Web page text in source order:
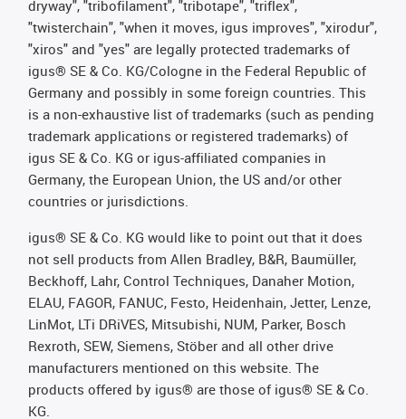
dryway", "tribofilament", "tribotape", "triflex",
"twisterchain", "when it moves, igus improves", "xirodur",
"xiros" and "yes" are legally protected trademarks of
igus® SE & Co. KG/Cologne in the Federal Republic of
Germany and possibly in some foreign countries. This
is a non-exhaustive list of trademarks (such as pending
trademark applications or registered trademarks) of
igus SE & Co. KG or igus-affiliated companies in
Germany, the European Union, the US and/or other
countries or jurisdictions.
igus® SE & Co. KG would like to point out that it does
not sell products from Allen Bradley, B&R, Baumüller,
Beckhoff, Lahr, Control Techniques, Danaher Motion,
ELAU, FAGOR, FANUC, Festo, Heidenhain, Jetter, Lenze,
LinMot, LTi DRiVES, Mitsubishi, NUM, Parker, Bosch
Rexroth, SEW, Siemens, Stöber and all other drive
manufacturers mentioned on this website. The
products offered by igus® are those of igus® SE & Co.
KG.